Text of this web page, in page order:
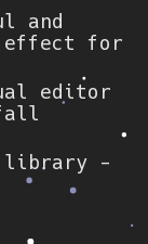
and
effect for
editor
library -